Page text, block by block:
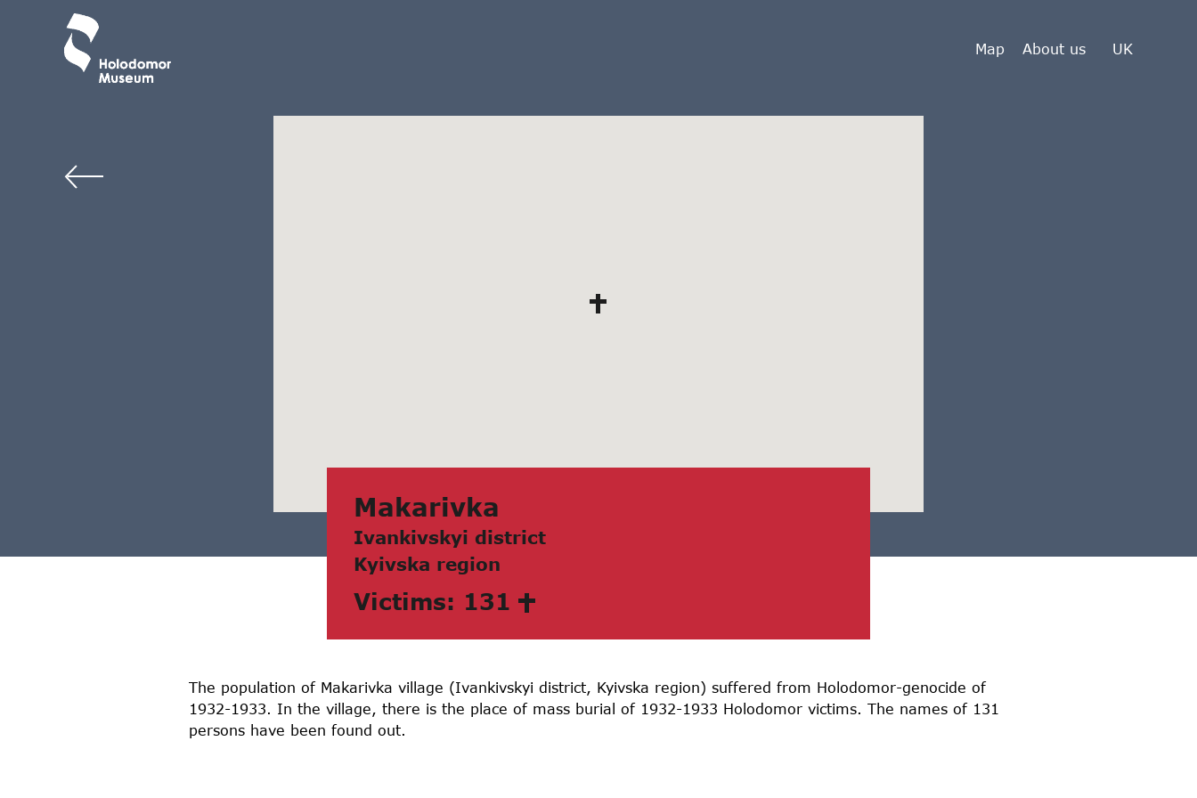
Map About us UK
Mаkаrivkа
Ivаnkivskyi district
Kyivskа region
Victims: 131
The population of Makarivka village (Ivankivskyi district, Kyivska region) suffered from Holodomor-genocide of
1932-1933. In the village, there is the place of mass burial of 1932-1933 Holodomor victims. The names of 131
persons have been found out.